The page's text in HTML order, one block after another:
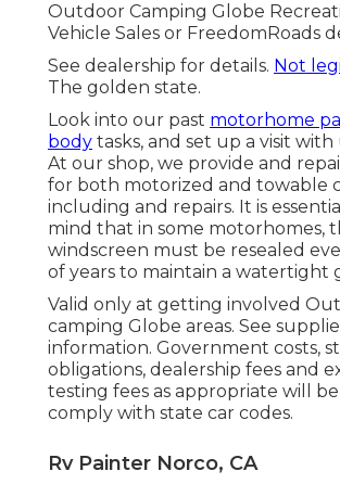
Outdoor Camping Globe
Vehicle Sales or FreedomRoads
See dealership for details. Not
The golden state.
Look into our past motorhome
body tasks, and set up a visit with
At our shop, we provide and
for both motorized and towable
including and repairs. It is
mind that in some motorhomes,
windscreen must be resealed
of years to maintain a watertight
Valid only at getting involved
camping Globe areas. See
information. Government costs,
obligations, dealership fees and
testing fees as appropriate will
comply with state car codes.
Rv Painter Norco, CA